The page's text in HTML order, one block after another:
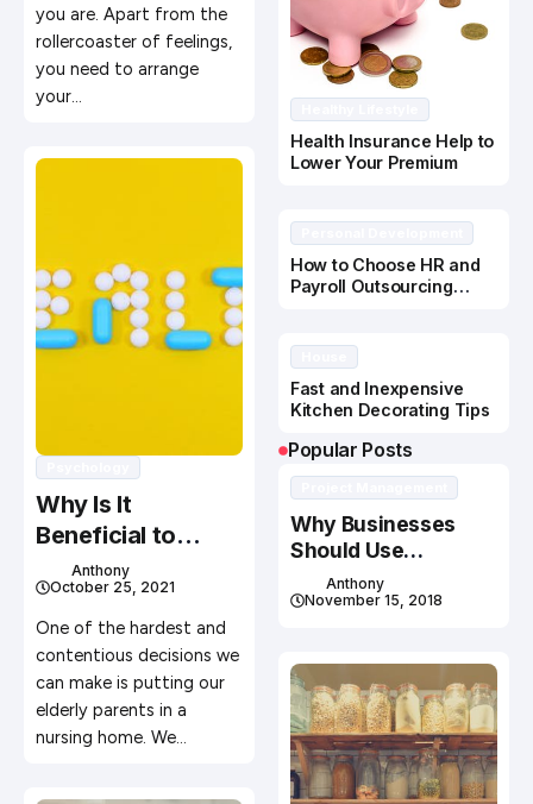
you are. Apart from the
rollercoaster of feelings,
you need to arrange
your…
Why Is It
Beneficial to
Place Your Senior
Parents to a
Nursing Home
Anthony
October 25, 2021
One of the hardest and
contentious decisions we
can make is putting our
elderly parents in a
nursing home. We…
Health Insurance Help to
Lower Your Premium
How to Choose HR and
Payroll Outsourcing
Fast and Inexpensive
Kitchen Decorating Tips
Popular Posts
Why Businesses
Should Use
Recruitment
Services
Anthony
November 15, 2018